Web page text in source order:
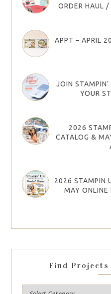
ORDER HAUL
APPT – APRIL
JOIN
YOUR
2026
CATALOG &
2026 STAMPIN
MAY ONLINE
Find Projects